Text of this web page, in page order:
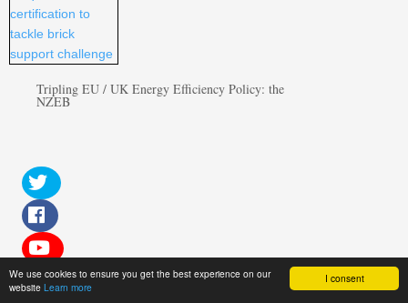
I consent
We use cookies to ensure you get the best experience on our
website Learn more
Tripling EU / UK Energy Efficiency Policy: the
NZEB